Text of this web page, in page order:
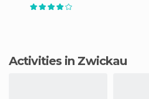
Activities in Zwickau